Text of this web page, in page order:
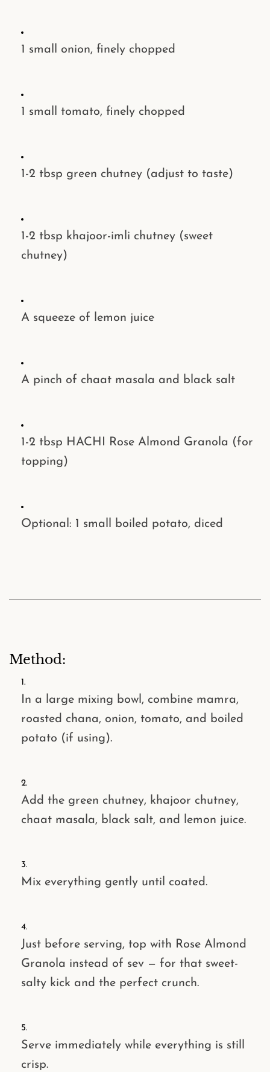
1 small onion, finely chopped
1 small tomato, finely chopped
1-2 tbsp green chutney (adjust to taste)
1-2 tbsp khajoor-imli chutney (sweet
chutney)
A squeeze of lemon juice
A pinch of chaat masala and black salt
1-2 tbsp HACHI Rose Almond Granola (for
topping)
Optional: 1 small boiled potato, diced
Method:
In a large mixing bowl, combine mamra,
roasted chana, onion, tomato, and boiled
potato (if using).
Add the green chutney, khajoor chutney,
chaat masala, black salt, and lemon juice.
Mix everything gently until coated.
Just before serving, top with Rose Almond
Granola instead of sev — for that sweet-
salty kick and the perfect crunch.
Serve immediately while everything is still
crisp.